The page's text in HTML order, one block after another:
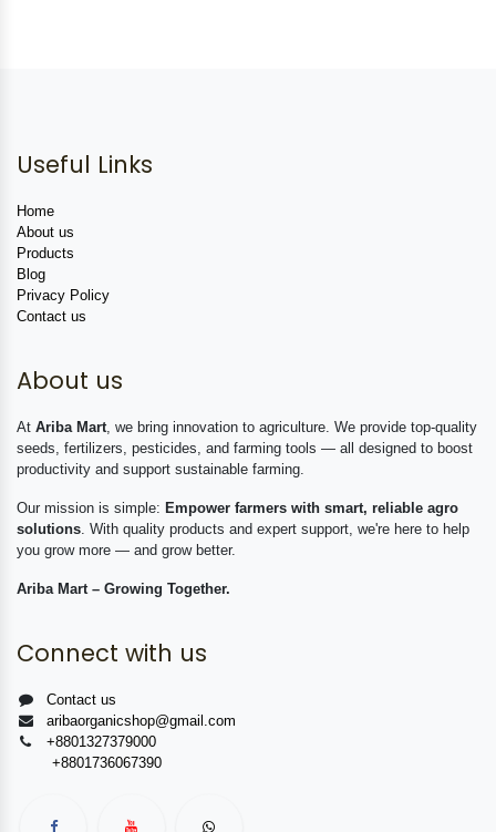
Useful Links
Home
About us
Products
Blog
Privacy Policy
Contact us
About us
At Ariba Mart , we bring innovation to agriculture. We provide top-quality
seeds, fertilizers, pesticides, and farming tools — all designed to boost
productivity and support sustainable farming.
Our mission is simple: Empower farmers with smart, reliable agro
solutions . With quality products and expert support, we're here to help
you grow more — and grow better.
Ariba Mart – Growing Together.
Connect with us
Contact us
aribaorganicshop@gmail.com
+8801327379000
+8801736067390